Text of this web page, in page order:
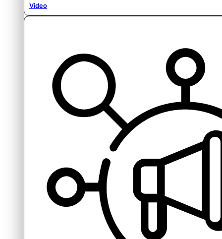
Video